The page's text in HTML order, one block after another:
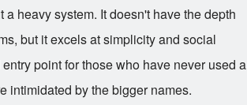
heavy system. It doesn't have the depth
but it excels at simplicity and social
point for those who have never used a
intimidated by the bigger names.